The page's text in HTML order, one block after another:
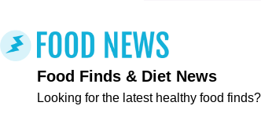
Food Finds & Diet News
Looking for the latest healthy food